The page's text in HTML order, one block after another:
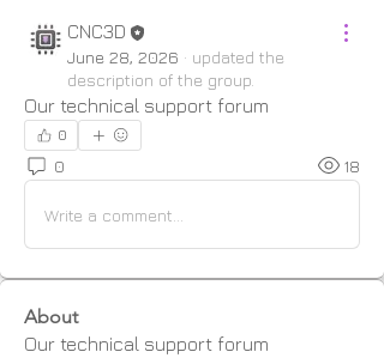
CNC3D
June 28, 2026 · updated the
description of the group.
Our technical support forum
0
0 18
Write a comment...
About
Our technical support forum